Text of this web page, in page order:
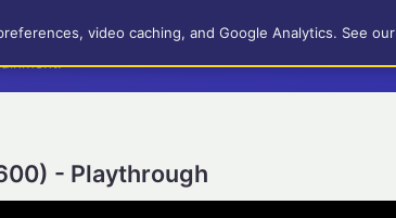
- Playthrough
video caching, and Google Analytics. See our